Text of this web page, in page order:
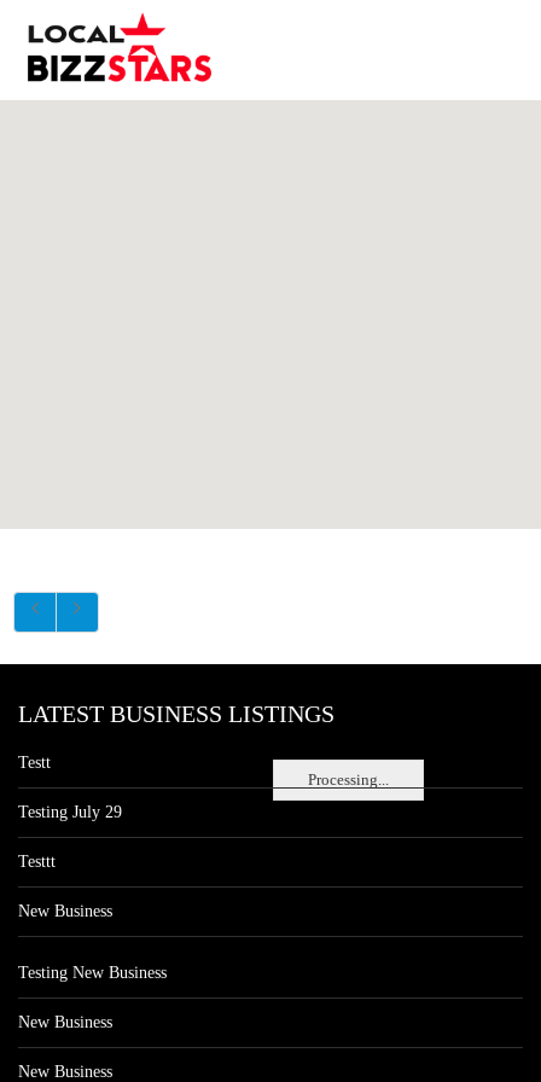
Processing...
LATEST BUSINESS LISTINGS
Testt
Testing July 29
Testtt
New Business
Testing New Business
New Business
New Business